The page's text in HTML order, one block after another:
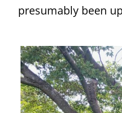
presumably been